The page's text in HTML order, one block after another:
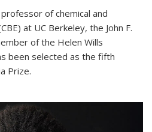
of chemical and
at UC Berkeley, the John F.
of the Helen Wills
been selected as the fifth
Prize.